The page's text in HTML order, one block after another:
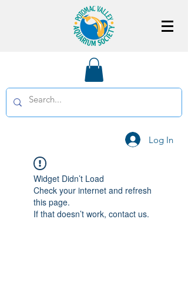
Log In
Widget Didn’t Load
Check your internet and refresh
this page.
If that doesn’t work, contact us.